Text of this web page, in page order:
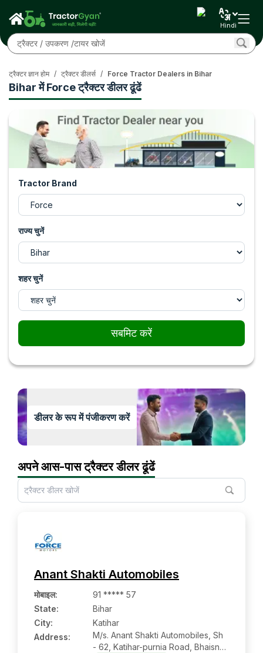
Hindi
Bihar में Force ट्रैक्टर डीलर ढूंढें
ट्रैक्टर ज्ञान होम / ट्रैक्टर डीलर्स / Force Tractor Dealers in Bihar
Tractor Brand
राज्य चुनें
शहर चुनें
सबमिट करें
डीलर के रूप में पंजीकरण करें
अपने आस-पास ट्रैक्टर डीलर ढूंढें
Anant Shakti Automobiles
मोबाइल:
91 ***** 57
State:
Bihar
City:
Katihar
Address:
M/s. Anant Shakti Automobiles, Sh
- 62, Katihar-purnia Road, Bhaisna